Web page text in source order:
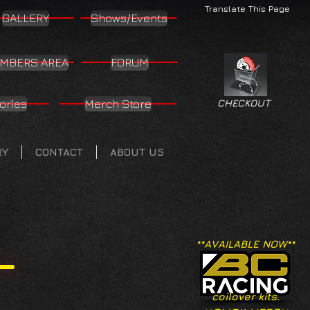
Translate This Page
GALLERY Shows/Events
AREA FORUM
Merch Store
CONTACT ABOUT US
CHECKOUT
**AVAILABLE NOW**
coilover kits.